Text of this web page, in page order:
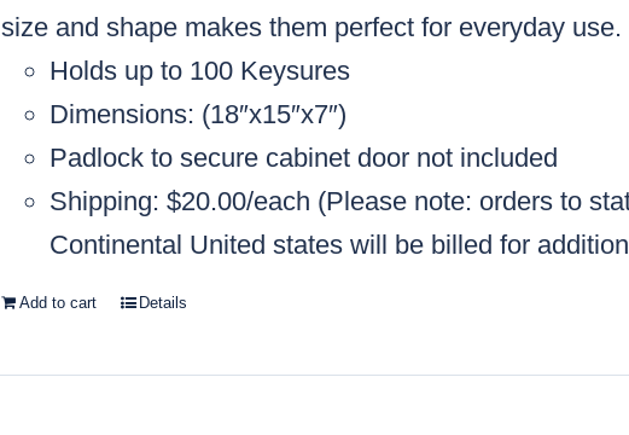
size and shape makes them perfect for everyday use.
Holds up to 100 Keysures
Dimensions: (18″x15″x7″)
Padlock to secure cabinet door not included
Shipping: $20.00/each (Please note: orders to
Continental United states will be billed for
Add to cart Details